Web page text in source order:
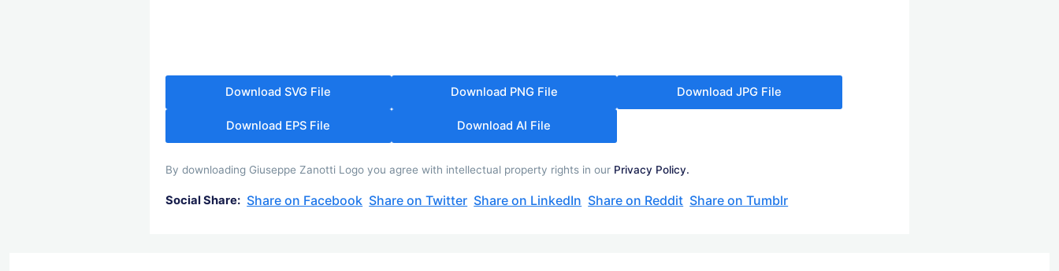
Download SVG File Download PNG File Download JPG File
Download EPS File Download AI File
By downloading Giuseppe Zanotti Logo you agree with intellectual property rights in our Privacy Policy.
Social Share: Share on Facebook Share on Twitter Share on LinkedIn Share on Reddit Share on Tumblr